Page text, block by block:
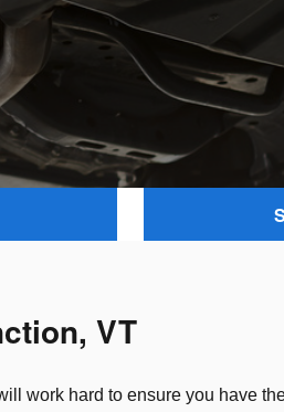
VT
work hard to ensure you have